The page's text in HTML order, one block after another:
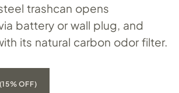
trashcan opens
battery or wall plug, and
its natural carbon odor filter.
OFF)